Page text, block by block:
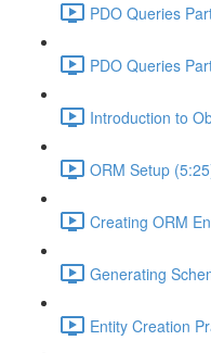
PDO Queries
PDO Queries
Introduction to
ORM Setup
Creating ORM
Generating
Entity Creation